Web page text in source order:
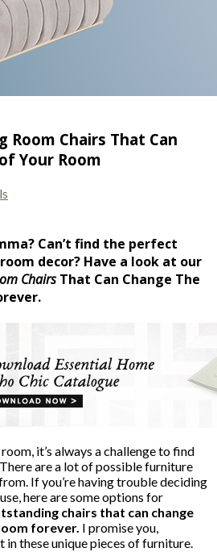
Chairs That Can
Your Room
Can’t find the perfect
decor? Have a look at our
ChairsThat Can Change The
it’s always a challenge to find
are a lot of possible furniture
If you’re having trouble deciding
here are some options for
chairs that can change
forever. I promise you,
these unique pieces of furniture.